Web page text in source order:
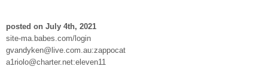
posted on July 4th, 2021
site-ma.babes.com/login
gvandyken@live.com.au:zappocat
a1riolo@charter.net:eleven11